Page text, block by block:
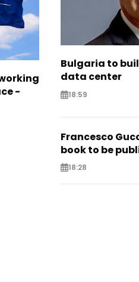
-
Bulgaria to
data center
18:59
Francesco
book to be
18:28